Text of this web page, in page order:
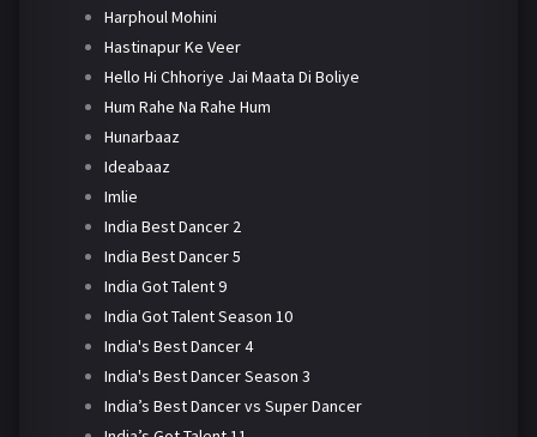
Harphoul Mohini
Hastinapur Ke Veer
Hello Hi Chhoriye Jai Maata Di Boliye
Hum Rahe Na Rahe Hum
Hunarbaaz
Ideabaaz
Imlie
India Best Dancer 2
India Best Dancer 5
India Got Talent 9
India Got Talent Season 10
India's Best Dancer 4
India's Best Dancer Season 3
India’s Best Dancer vs Super Dancer